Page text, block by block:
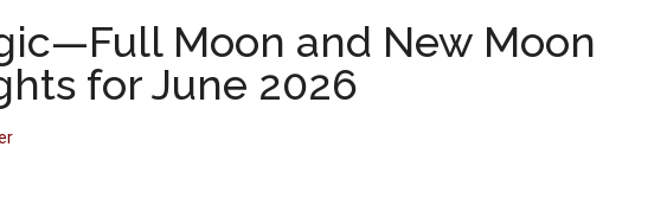
Moon and New Moon
for June 2026